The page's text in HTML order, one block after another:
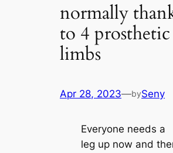
normally
to 4 prosthetic
limbs
Apr 28, 2023—bySeny
Everyone needs a
leg up now and